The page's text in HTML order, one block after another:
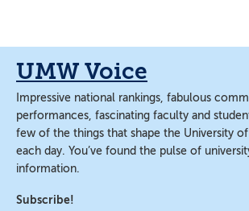
content
content
UMW Voice
Impressive national rankings, fabulous
performances, fascinating faculty and
few of the things that shape the University
each day. You’ve found the pulse of
information.
Subscribe!